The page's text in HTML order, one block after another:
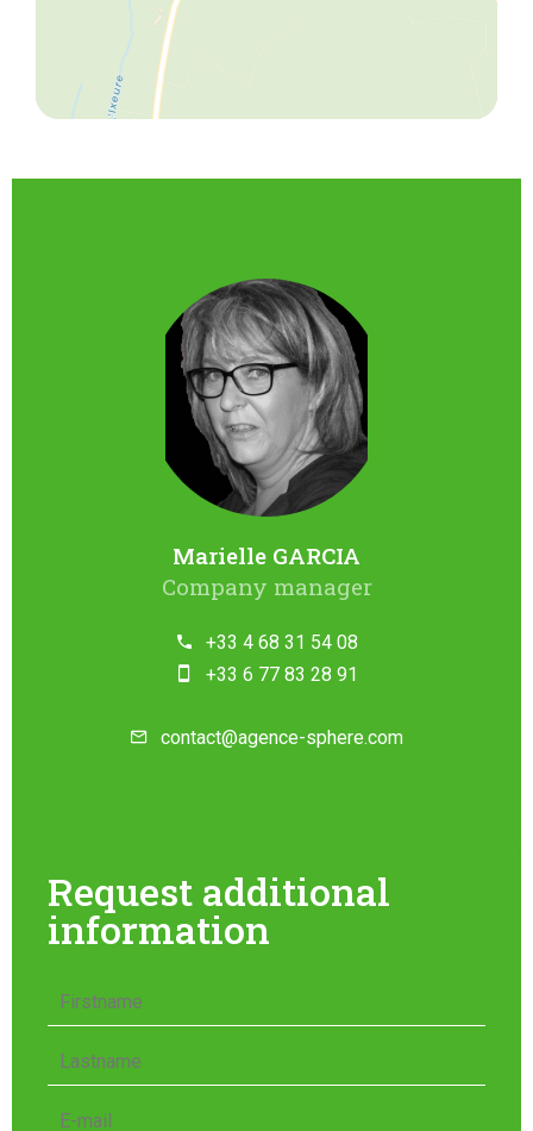
Marielle GARCIA
Company manager
+33 4 68 31 54 08
+33 6 77 83 28 91
contact@agence-sphere.com
Request additional
information